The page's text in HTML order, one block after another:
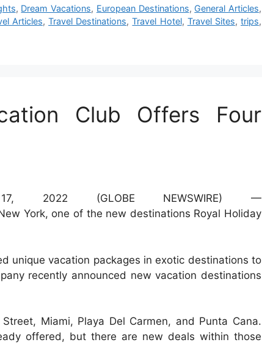
, Dream Vacations, European Destinations, General Articles,
Articles,Travel Destinations,Travel Hotel, Travel Sites,trips,
Club Offers Four
(GLOBE NEWSWIRE) —
unique vacation packages in exotic destinations to
recently announced new vacation destinations
Miami, Playa Del Carmen, and Punta Cana.
offered, but there are new deals within those